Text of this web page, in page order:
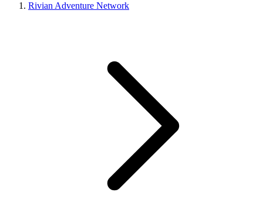
Rivian Adventure Network